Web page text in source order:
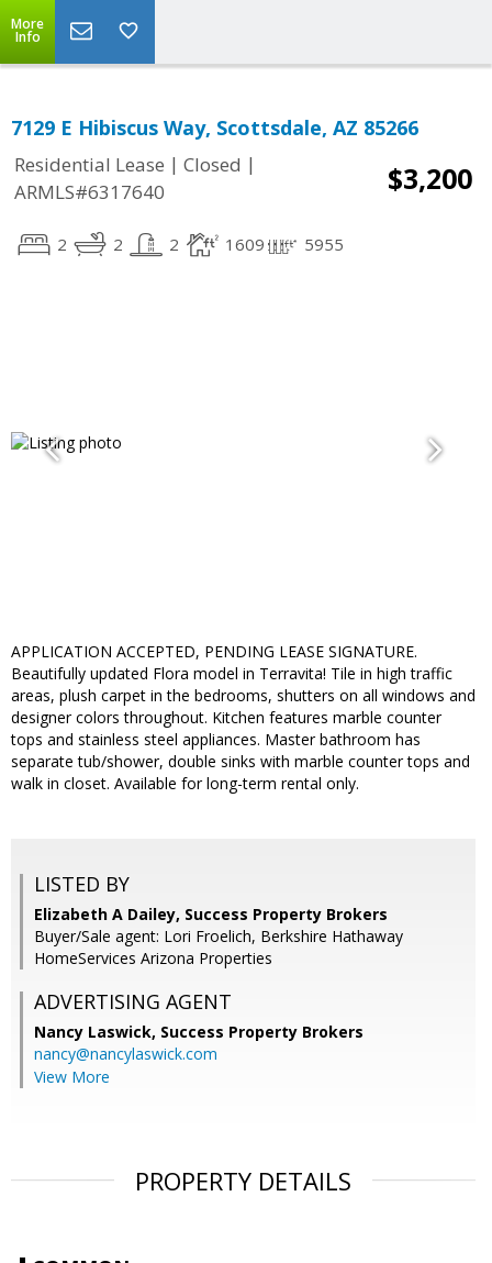
More
Info
7129 E Hibiscus Way, Scottsdale, AZ 85266
Residential Lease | Closed |
ARMLS#6317640
$3,200
2 2 2 1609 5955
APPLICATION ACCEPTED, PENDING LEASE SIGNATURE.
Beautifully updated Flora model in Terravita! Tile in high traffic
areas, plush carpet in the bedrooms, shutters on all windows and
designer colors throughout. Kitchen features marble counter
tops and stainless steel appliances. Master bathroom has
separate tub/shower, double sinks with marble counter tops and
walk in closet. Available for long-term rental only.
LISTED BY
Elizabeth A Dailey, Success Property Brokers
Buyer/Sale agent: Lori Froelich, Berkshire Hathaway
HomeServices Arizona Properties
ADVERTISING AGENT
Nancy Laswick, Success Property Brokers
nancy@nancylaswick.com
View More
PROPERTY DETAILS